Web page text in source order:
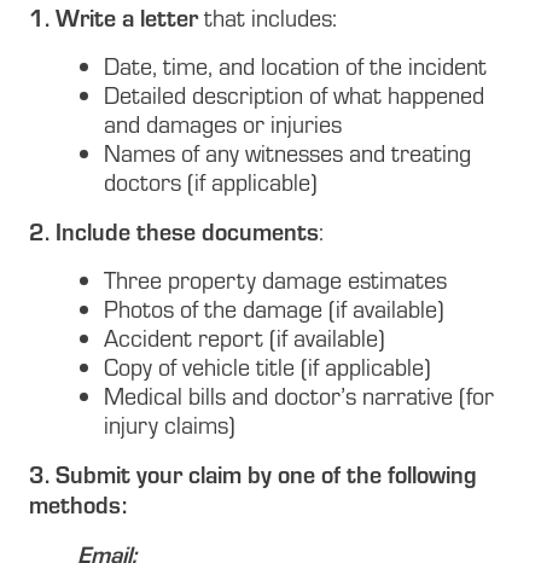
1. Write a letterthat includes:
Date, time, and location of the incident
Detailed description of what happened
and damages or injuries
Names of any witnesses and treating
doctors (if applicable)
2. Include these documents:
Three property damage estimates
Photos of the damage (if available)
Accident report (if available)
Copy of vehicle title (if applicable)
Medical bills and doctor’s narrative (for
injury claims)
3. Submit your claim by one of the following
methods:
Email: